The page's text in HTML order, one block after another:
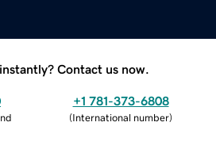
Contact us now.
+1 781-373-6808
(International number)